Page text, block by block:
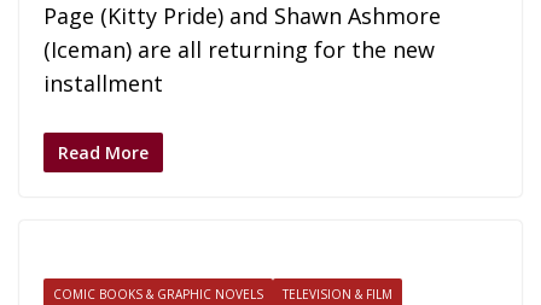
Page (Kitty Pride) and Shawn Ashmore
(Iceman) are all returning for the new
installment
Read More
COMIC BOOKS & GRAPHIC NOVELS TELEVISION & FILM